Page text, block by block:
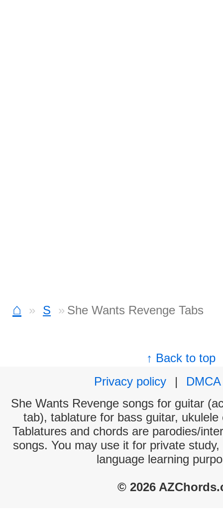
⌂ S She Wants Revenge Tabs
↑ Back to top
Privacy policy
|
DMCA
She Wants Revenge songs for guitar
tab), tablature for bass guitar,
Tablatures and chords are parodies/
songs. You may use it for private
language learning
© 2026